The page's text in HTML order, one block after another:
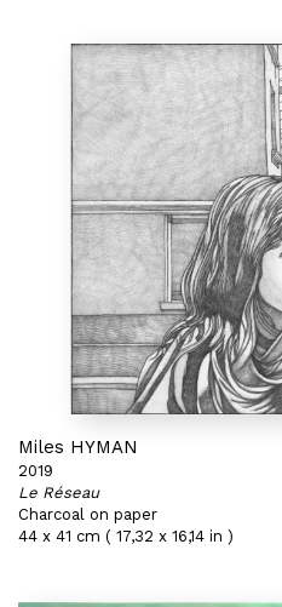
Miles HYMAN
2019
Le Réseau
Charcoal on paper
44 x 41 cm ( 17,32 x 16,14 in )